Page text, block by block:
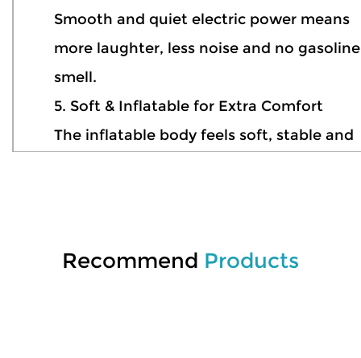
Smooth and quiet electric power means
more laughter, less noise and no gasoline
smell.
5. Soft & Inflatable for Extra Comfort
The inflatable body feels soft, stable and
Perfect for pools, resorts, water parks and
Recommend Products